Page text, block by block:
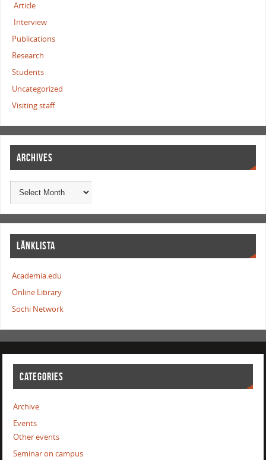
Article
Interview
Publications
Research
Students
Uncategorized
Visiting staff
ARCHIVES
LÄNKLISTA
Academia.edu
Online Library
Sochi Network
CATEGORIES
Archive
Events
Other events
Seminar on campus